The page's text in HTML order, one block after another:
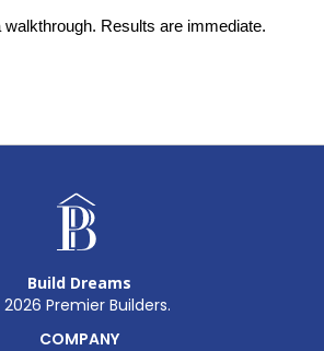
Results are immediate.
Build Dreams
2026 Premier Builders.
COMPANY